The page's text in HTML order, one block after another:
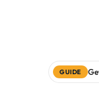
GUIDE